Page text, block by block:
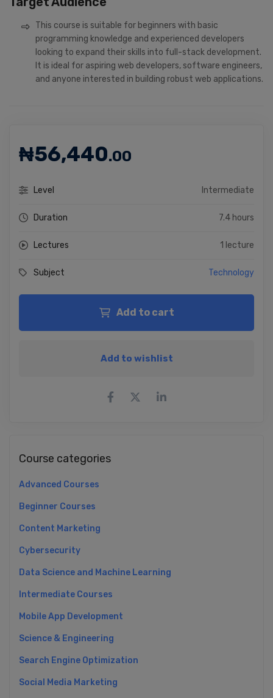
This course is suitable for beginners with basic
programming knowledge and experienced developers
looking to expand their skills into full-stack development.
It is ideal for aspiring web developers, software engineers,
and anyone interested in building robust web applications.
₦56,440.00
Level Intermediate
Duration 7.4 hours
Lectures 1 lecture
Subject Technology
Add to cart
Add to wishlist
Course categories
Advanced Courses
Beginner Courses
Content Marketing
Cybersecurity
Data Science and Machine Learning
Intermediate Courses
Mobile App Development
Science & Engineering
Search Engine Optimization
Social Media Marketing